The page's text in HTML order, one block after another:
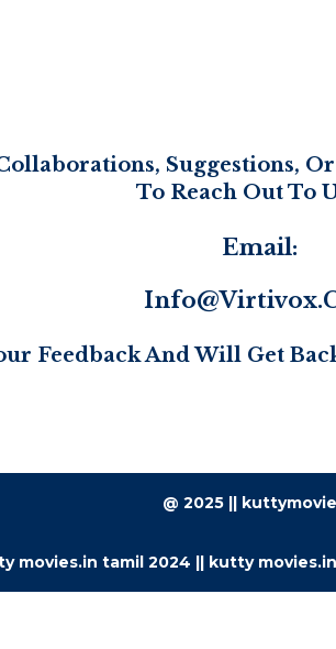
Suggestions, Or
To Reach Out To
Email:
Feedback And Will Get
@ 2025 ||
movies.in tamil 2024 || kutty